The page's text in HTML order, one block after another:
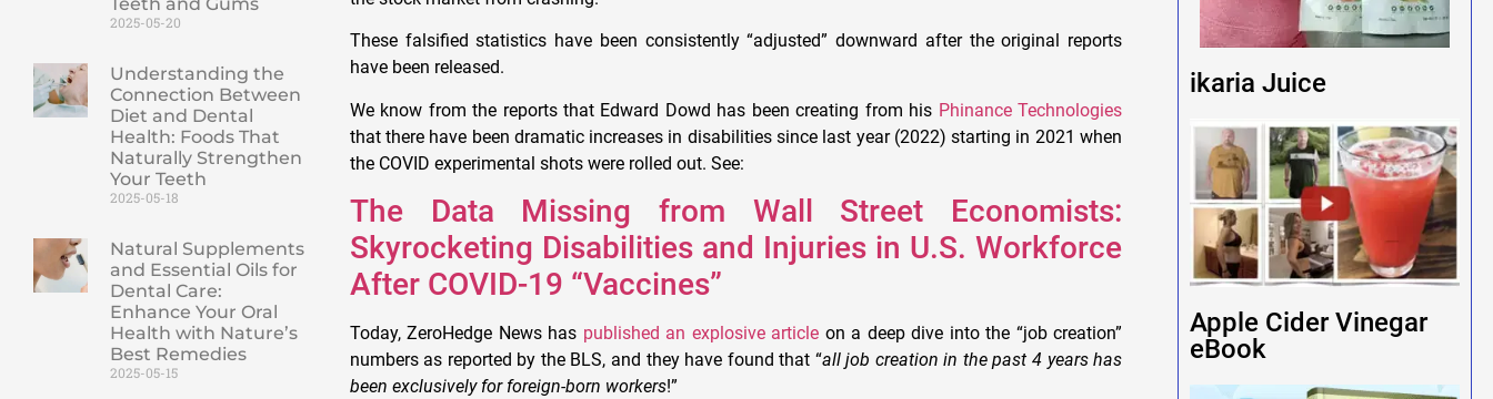
2025-05-20
Understanding the
Connection Between
Diet and Dental
Health: Foods That
Naturally Strengthen
Your Teeth
2025-05-18
Natural Supplements
and Essential Oils for
Dental Care:
Enhance Your Oral
Health with Nature’s
Best Remedies
2025-05-15
These falsified statistics have been consistently “adjusted” downward after the original reports
have been released.
We know from the reports that Edward Dowd has been creating from his Phinance Technologies
that there have been dramatic increases in disabilities since last year (2022) starting in 2021 when
the COVID experimental shots were rolled out. See:
The Data Missing from Wall Street Economists:
Skyrocketing Disabilities and Injuries in U.S. Workforce
After COVID-19 “Vaccines”
Today, ZeroHedge News has published an explosive article on a deep dive into the “job creation”
numbers as reported by the BLS, and they have found that “all job creation in the past 4 years has
been exclusively for foreign-born workers!”
ikaria Juice
Apple Cider Vinegar
eBook